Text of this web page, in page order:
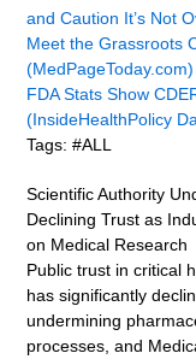
and Caution It’s Not
Meet the Grassroots
(MedPageToday.com)
FDA Stats Show
(InsideHealthPolicy
Tags: #ALL
Scientific Authority
Declining Trust as
on Medical Research
Public trust in critical
has significantly
undermining
processes, and